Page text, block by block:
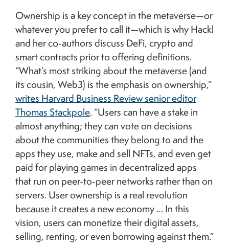
Ownership is a key concept in the metaverse—or
whatever you prefer to call it—which is why Hackl
and her co-authors discuss DeFi, crypto and
smart contracts prior to offering definitions.
“What’s most striking about the metaverse (and
its cousin, Web3) is the emphasis on ownership,”
writes Harvard Business Review senior editor
Thomas Stackpole. “Users can have a stake in
almost anything; they can vote on decisions
about the communities they belong to and the
apps they use, make and sell NFTs, and even get
paid for playing games in decentralized apps
that run on peer-to-peer networks rather than on
servers. User ownership is a real revolution
because it creates a new economy … In this
vision, users can monetize their digital assets,
selling, renting, or even borrowing against them.”